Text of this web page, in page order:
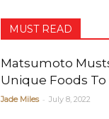
MUST READ
Matsumoto
Unique Foods To
Jade Miles - July 8, 2022